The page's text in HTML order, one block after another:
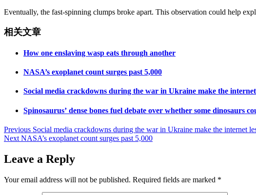
Eventually, the fast-spinning clumps broke apart. This observation could help
相关文章
How one enslaving wasp eats through another
NASA’s exoplanet count surges past 5,000
Social media crackdowns during the war in Ukraine make the internet
Spinosaurus’ dense bones fuel debate over whether some dinosaurs
Post
navigation
Previous Social media crackdowns during the war in Ukraine make the internet
Next NASA’s exoplanet count surges past 5,000
Leave a Reply
Your email address will not be published. Required fields are marked *